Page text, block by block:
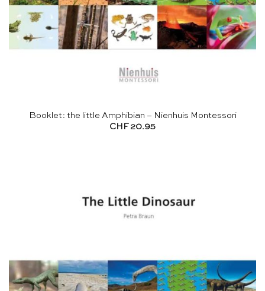
Booklet: the little Amphibian – Nienhuis Montessori
CHF 20.95